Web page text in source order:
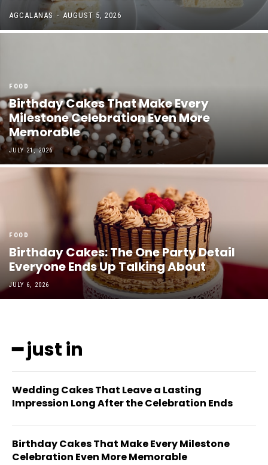
AGCALANAS - AUGUST 5, 2026
FOOD
Birthday Cakes That Make Every
Milestone Celebration Even More
Memorable
JULY 21, 2026
FOOD
Birthday Cakes: The One Party Detail
Everyone Ends Up Talking About
JULY 6, 2026
━ just in
Wedding Cakes That Leave a Lasting
Impression Long After the Celebration Ends
Birthday Cakes That Make Every Milestone
Celebration Even More Memorable